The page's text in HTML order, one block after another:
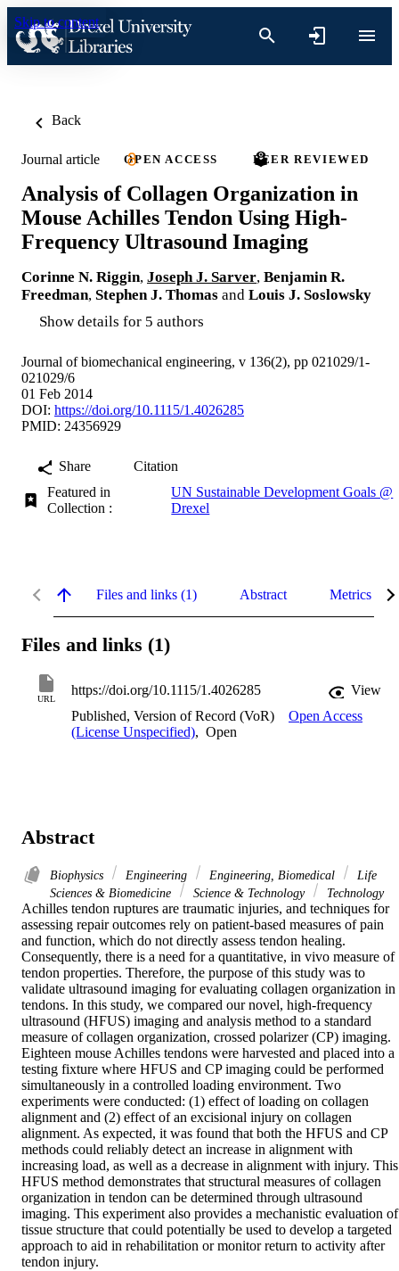
Skip to content
Back
Journal article OPEN ACCESS PEER REVIEWED
Analysis of Collagen Organization in
Mouse Achilles Tendon Using High-
Frequency Ultrasound Imaging
Corinne N. Riggin, Joseph J. Sarver, Benjamin R.
Freedman, Stephen J. Thomas and Louis J. Soslowsky
Show details for 5 authors
Journal of biomechanical engineering, v 136(2), pp 021029/1-
021029/6
01 Feb 2014
DOI: https://doi.org/10.1115/1.4026285
PMID: 24356929
Share
Citation
Featured in
Collection :
UN Sustainable Development Goals @
Drexel
Files and links (1) Abstract Metrics
Files and links (1)
URL
https://doi.org/10.1115/1.4026285
View
Published, Version of Record (VoR)
Open Access
(License Unspecified), Open
Abstract
Biophysics Engineering Engineering, Biomedical
Life
Sciences & Biomedicine
Science & Technology Technology
Achilles tendon ruptures are traumatic injuries, and techniques for
assessing repair outcomes rely on patient-based measures of pain
and function, which do not directly assess tendon healing.
Consequently, there is a need for a quantitative, in vivo measure of
tendon properties. Therefore, the purpose of this study was to
validate ultrasound imaging for evaluating collagen organization in
tendons. In this study, we compared our novel, high-frequency
ultrasound (HFUS) imaging and analysis method to a standard
measure of collagen organization, crossed polarizer (CP) imaging.
Eighteen mouse Achilles tendons were harvested and placed into a
testing fixture where HFUS and CP imaging could be performed
simultaneously in a controlled loading environment. Two
experiments were conducted: (1) effect of loading on collagen
alignment and (2) effect of an excisional injury on collagen
alignment. As expected, it was found that both the HFUS and CP
methods could reliably detect an increase in alignment with
increasing load, as well as a decrease in alignment with injury. This
HFUS method demonstrates that structural measures of collagen
organization in tendon can be determined through ultrasound
imaging. This experiment also provides a mechanistic evaluation of
tissue structure that could potentially be used to develop a targeted
approach to aid in rehabilitation or monitor return to activity after
tendon injury.